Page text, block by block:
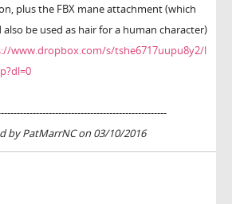
plus the FBX mane attachment (which
also be used as hair for a human character)
www.dropbox.com/s/tshe6717uupu8y2/l
by PatMarrNC on 03/10/2016